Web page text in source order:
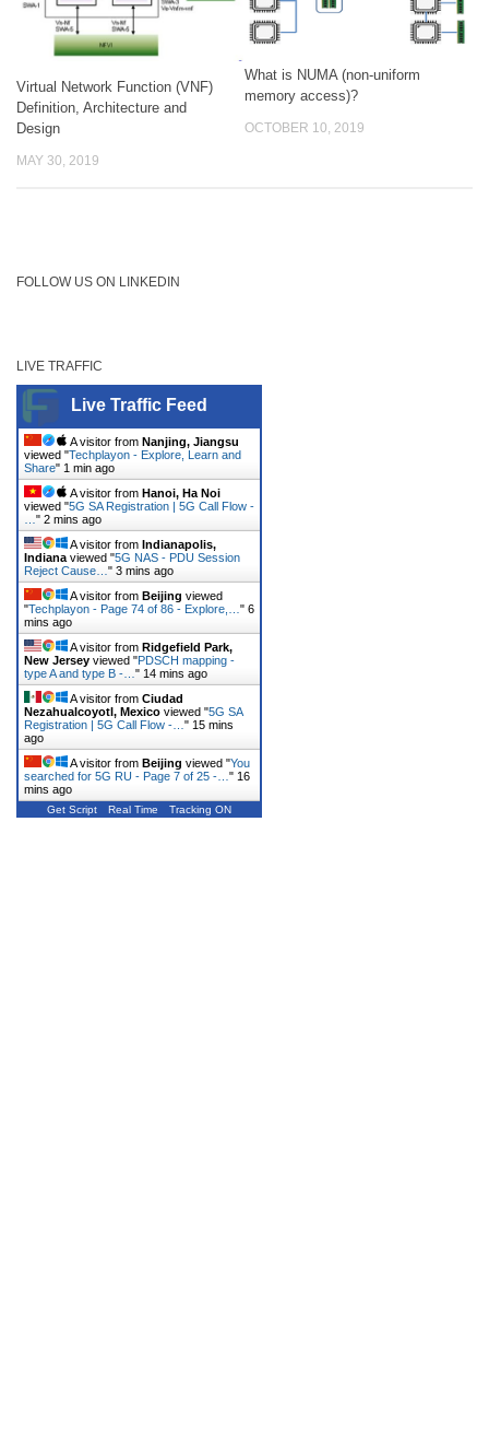
Virtual Network Function (VNF)
Definition, Architecture and
Design
MAY 30, 2019
What is NUMA (non-uniform
memory access)?
OCTOBER 10, 2019
FOLLOW US ON LINKEDIN
LIVE TRAFFIC
Live Traffic Feed
A visitor from Nanjing, Jiangsu
viewed "Techplayon - Explore, Learn and
Share" 1 min ago
A visitor from Hanoi, Ha Noi
viewed "5G SA Registration | 5G Call Flow -
" 2 mins ago
A visitor from Indianapolis,
Indiana viewed "5G NAS - PDU Session
Reject Cause… " 3 mins ago
A visitor from Beijing viewed
"Techplayon - Page 74 of 86 - Explore,… " 6
mins ago
A visitor from Ridgefield Park,
New Jersey viewed "PDSCH mapping -
type A and type B -… " 14 mins ago
A visitor from Ciudad
Nezahualcoyotl, Mexico viewed "5G SA
Registration | 5G Call Flow -… " 15 mins
ago
A visitor from Beijing viewed "You
searched for 5G RU - Page 7 of 25 -… " 16
mins ago
Get Script Real Time Tracking ON